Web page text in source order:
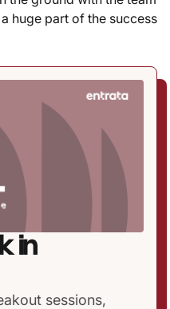
huge part of the success
in
sessions,